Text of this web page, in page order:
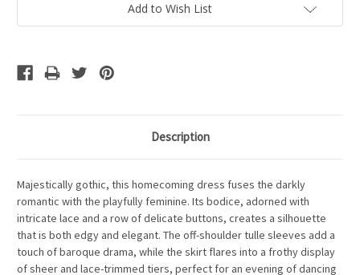
Add to Wish List
Description
Majestically gothic, this homecoming dress fuses the darkly
romantic with the playfully feminine. Its bodice, adorned with
intricate lace and a row of delicate buttons, creates a silhouette
that is both edgy and elegant. The off-shoulder tulle sleeves add a
touch of baroque drama, while the skirt flares into a frothy display
of sheer and lace-trimmed tiers, perfect for an evening of dancing